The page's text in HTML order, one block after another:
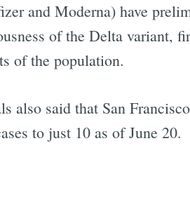
and Moderna) have
of the Delta variant,
of the population.
also said that San
to just 10 as of June 20.